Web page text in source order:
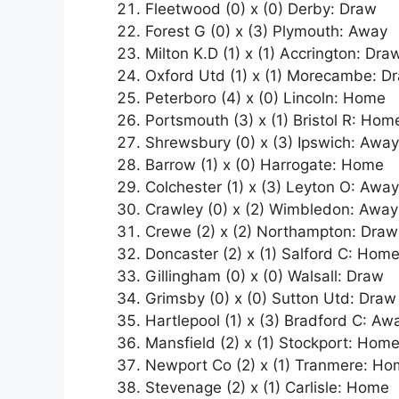
Fleetwood (0) x (0) Derby: Draw
Forest G (0) x (3) Plymouth: Away
Milton K.D (1) x (1) Accrington:
Oxford Utd (1) x (1) Morecambe:
Peterboro (4) x (0) Lincoln: Home
Portsmouth (3) x (1) Bristol R:
Shrewsbury (0) x (3) Ipswich: Away
Barrow (1) x (0) Harrogate: Home
Colchester (1) x (3) Leyton O: Away
Crawley (0) x (2) Wimbledon: Away
Crewe (2) x (2) Northampton: Draw
Doncaster (2) x (1) Salford C: Home
Gillingham (0) x (0) Walsall: Draw
Grimsby (0) x (0) Sutton Utd: Draw
Hartlepool (1) x (3) Bradford C:
Mansfield (2) x (1) Stockport: Home
Newport Co (2) x (1) Tranmere:
Stevenage (2) x (1) Carlisle: Home